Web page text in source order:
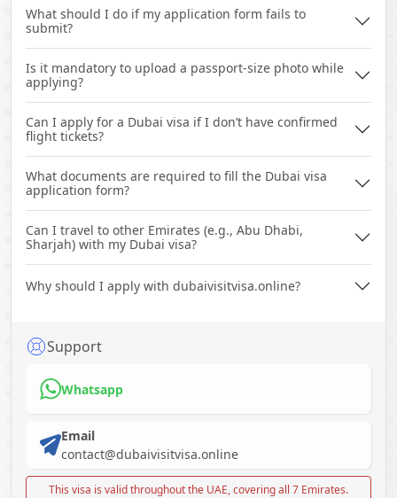
What should I do if my application form fails to
submit?
Is it mandatory to upload a passport-size photo while
applying?
Can I apply for a Dubai visa if I don’t have confirmed
flight tickets?
What documents are required to fill the Dubai visa
application form?
Can I travel to other Emirates (e.g., Abu Dhabi,
Sharjah) with my Dubai visa?
Why should I apply with dubaivisitvisa.online?
Support
Whatsapp
Email
contact@dubaivisitvisa.online
This visa is valid throughout the UAE, covering all 7 Emirates.